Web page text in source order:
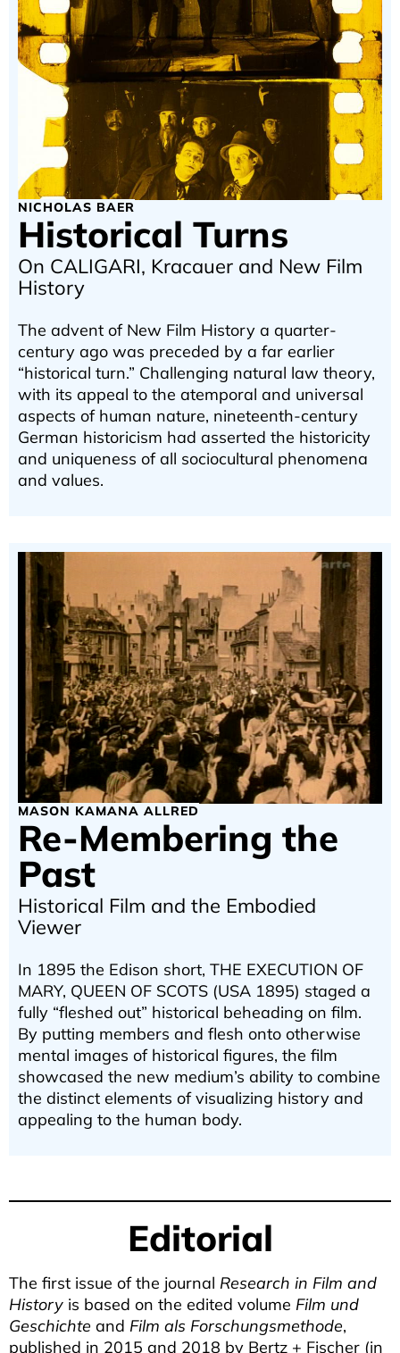
NICHOLAS BAER
Historical Turns
On CALIGARI, Kracauer and New Film
History
The advent of New Film History a quarter-
century ago was preceded by a far earlier
“historical turn.” Challenging natural law theory,
with its appeal to the atemporal and universal
aspects of human nature, nineteenth-century
German historicism had asserted the historicity
and uniqueness of all sociocultural phenomena
and values.
MASON KAMANA ALLRED
Re-Membering the
Past
Historical Film and the Embodied
Viewer
In 1895 the Edison short, THE EXECUTION OF
MARY, QUEEN OF SCOTS (USA 1895) staged a
fully “fleshed out” historical beheading on film.
By putting members and flesh onto otherwise
mental images of historical figures, the film
showcased the new medium’s ability to combine
the distinct elements of visualizing history and
appealing to the human body.
Zurück zu den Texten
Editorial
The first issue of the journal Research in Film and
History is based on the edited volume Film und
Geschichte and Film als Forschungsmethode,
published in 2015 and 2018 by Bertz + Fischer (in